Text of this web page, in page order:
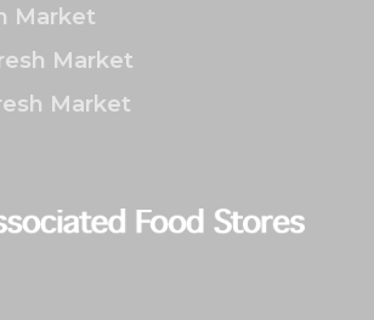
Market
Market
Market